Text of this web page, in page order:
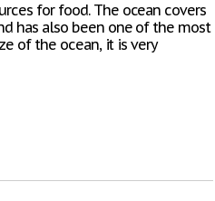
for food. The ocean covers
has also been one of the most
of the ocean, it is very